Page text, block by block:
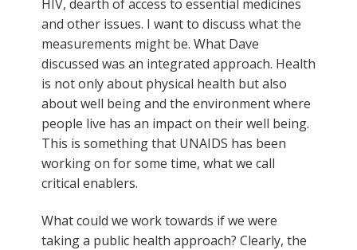
HIV, dearth of access to essential medicines
and other issues. I want to discuss what the
measurements might be. What Dave
discussed was an integrated approach. Health
is not only about physical health but also
about well being and the environment where
people live has an impact on their well being.
This is something that UNAIDS has been
working on for some time, what we call
critical enablers.
What could we work towards if we were
taking a public health approach? Clearly, the